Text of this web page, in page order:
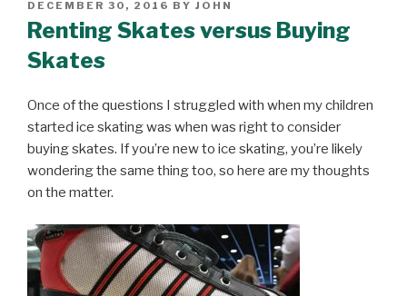
POSTED
ON
DECEMBER 30, 2016 BY JOHN
Renting Skates versus Buying
Skates
Once of the questions I struggled with when my children
started ice skating was when was right to consider
buying skates. If you’re new to ice skating, you’re likely
wondering the same thing too, so here are my thoughts
on the matter.